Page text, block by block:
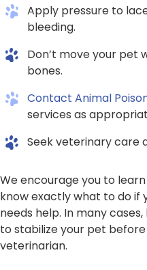
Apply pressure to
bleeding.
Don’t move your pet
bones.
Contact Animal
services as
Seek veterinary care
We encourage you to
know exactly what to do if
needs help. In many
to stabilize your pet
veterinarian.